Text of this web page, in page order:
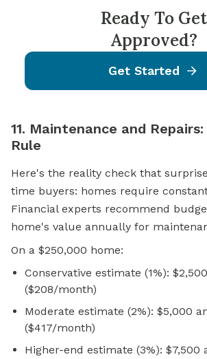
Ready To Get
Approved?
Get Started
11. Maintenance and
Rule
Here's the reality check that
time buyers: homes require
Financial experts recommend
home's value annually for
On a $250,000 home:
Conservative estimate (1%):
($208/month)
Moderate estimate (2%): $5,000
($417/month)
Higher-end estimate (3%): $7,500